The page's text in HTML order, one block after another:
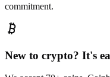
commitment.
New to crypto? It's